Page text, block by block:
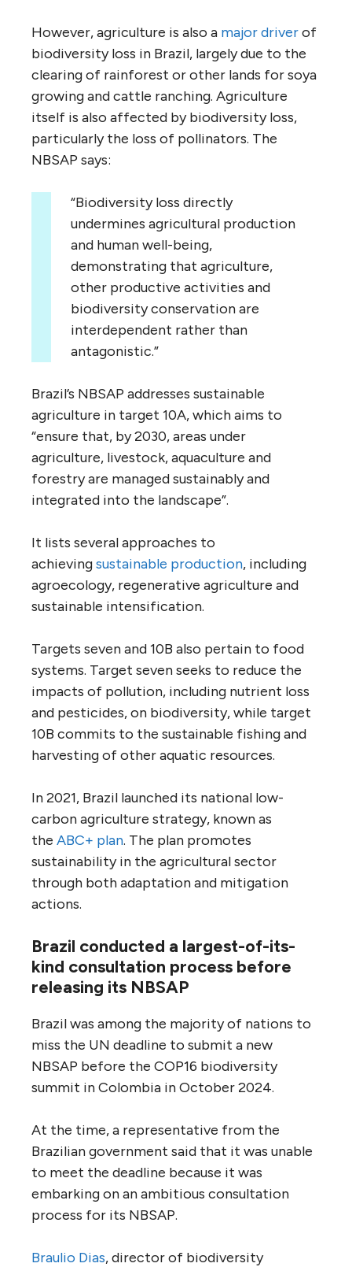
However, agriculture is also a major driverof
biodiversity loss in Brazil, largely due to the
clearing of rainforest or other lands for soya
growing and cattle ranching. Agriculture
itself is also affected by biodiversity loss,
particularly the loss of pollinators. The
NBSAP says:
“Biodiversity loss directly
undermines agricultural production
and human well-being,
demonstrating that agriculture,
other productive activities and
biodiversity conservation are
interdependent rather than
antagonistic.”
Brazil’s NBSAP addresses sustainable
agriculture in target 10A, which aims to
“ensure that, by 2030, areas under
agriculture, livestock, aquaculture and
forestry are managed sustainably and
integrated into the landscape”.
It lists several approaches to
achievingsustainable production, including
agroecology, regenerative agriculture and
sustainable intensification.
Targets seven and 10B also pertain to food
systems. Target seven seeks to reduce the
impacts of pollution, including nutrient loss
and pesticides, on biodiversity, while target
10B commits to the sustainable fishing and
harvesting of other aquatic resources.
In 2021, Brazil launched its national low-
carbon agriculture strategy, known as
the ABC+ plan. The plan promotes
sustainability in the agricultural sector
through both adaptation and mitigation
actions.
Brazil conducted a largest-of-its-
kind consultation process before
releasing its NBSAP
Brazil was among the majority of nations to
miss the UN deadline to submit a new
NBSAP before the COP16 biodiversity
summit in Colombia in October 2024.
At the time, a representative from the
Brazilian government said that it was unable
to meet the deadline because it was
embarking on an ambitious consultation
process for its NBSAP.
Braulio Dias, director of biodiversity